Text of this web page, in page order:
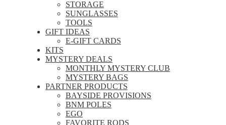
STORAGE
SUNGLASSES
TOOLS
GIFT IDEAS
E-GIFT CARDS
KITS
MYSTERY DEALS
MONTHLY MYSTERY CLUB
MYSTERY BAGS
PARTNER PRODUCTS
BAYSIDE PROVISIONS
BNM POLES
EGO
FAVORITE RODS